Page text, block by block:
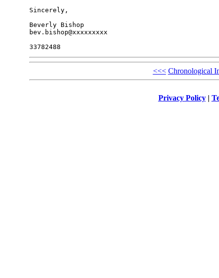
Sincerely,
Beverly Bishop
bev.bishop@xxxxxxxxx
<<< Chronological
Privacy Policy|